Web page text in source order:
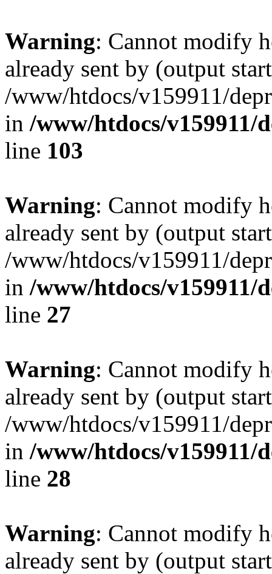
Warning: Cannot modify
already sent by (output
/www/htdocs/v159911/
in /www/htdocs/
line 103
Warning: Cannot modify
already sent by (output
/www/htdocs/v159911/
in /www/htdocs/
line 27
Warning: Cannot modify
already sent by (output
/www/htdocs/v159911/
in /www/htdocs/
line 28
Warning: Cannot modify
already sent by (output